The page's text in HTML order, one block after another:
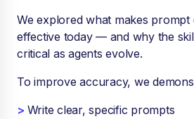
We explored what makes prompt
effective today — and why the
critical as agents evolve.
To improve accuracy, we
> Write clear, specific prompts